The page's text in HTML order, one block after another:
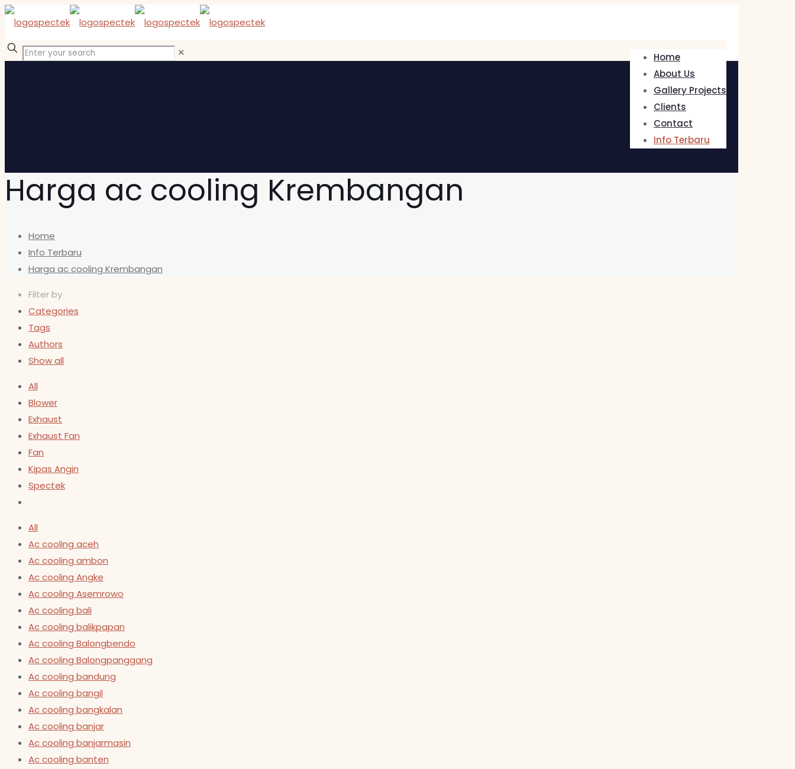
Home
About Us
Gallery Projects
Clients
Contact
Info Terbaru
✕
Harga ac cooling Krembangan
Home
Info Terbaru
Harga ac cooling Krembangan
Filter by
Categories
Tags
Authors
Show all
All
Blower
Exhaust
Exhaust Fan
Fan
Kipas Angin
Spectek
All
Ac cooling aceh
Ac cooling ambon
Ac cooling Angke
Ac cooling Asemrowo
Ac cooling bali
Ac cooling balikpapan
Ac cooling Balongbendo
Ac cooling Balongpanggang
Ac cooling bandung
Ac cooling bangil
Ac cooling bangkalan
Ac cooling banjar
Ac cooling banjarmasin
Ac cooling banten